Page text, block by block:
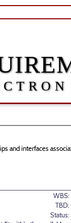
and interfaces
WBS:
TBD:
Status: